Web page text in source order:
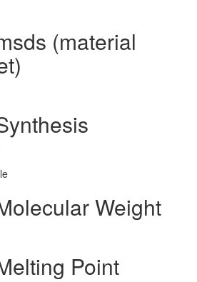
(material
Weight
Point